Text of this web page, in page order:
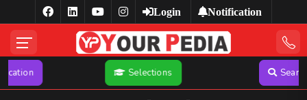
Login Notification
Selections Search YP